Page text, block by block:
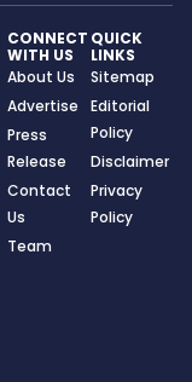
CONNECT
WITH US
About Us
Advertise
Press
Release
Contact
Us
Team
QUICK
LINKS
Sitemap
Editorial
Policy
Disclaimer
Privacy
Policy